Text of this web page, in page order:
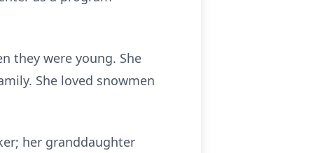
they were young. She
She loved snowmen
her granddaughter